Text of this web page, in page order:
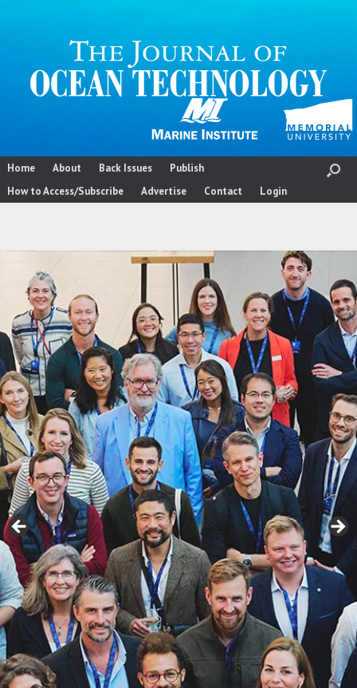
Home About Back Issues
Publish
How to Access/Subscribe
Advertise Contact Login